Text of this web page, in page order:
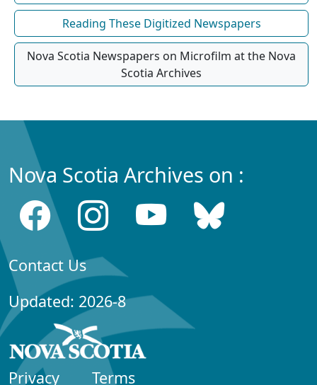
Reading These Digitized Newspapers
Nova Scotia Newspapers on Microfilm at the Nova
Scotia Archives
Nova Scotia Archives on :
Contact Us
Updated: 2026-8
Privacy Terms